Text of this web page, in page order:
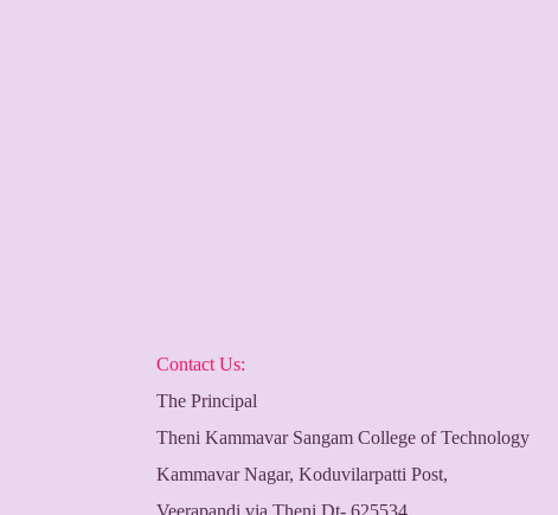
Contact Us:
The Principal
Theni Kammavar Sangam College of Technology
Kammavar Nagar, Koduvilarpatti Post,
Veerapandi via Theni Dt- 625534,